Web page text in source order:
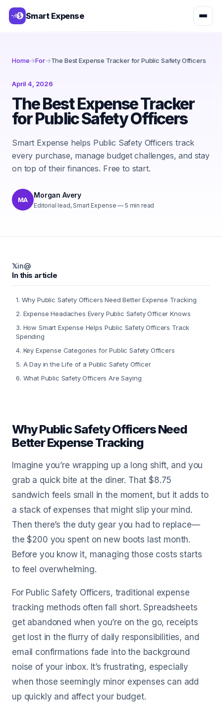
Smart Expense
Home→For→The Best Expense Tracker for Public Safety Officers
April 4, 2026
The Best Expense Tracker
for Public Safety Officers
Smart Expense helps Public Safety Officers track
every purchase, manage budget challenges, and stay
on top of their finances. Free to start.
MA
Morgan Avery
Editorial lead, Smart Expense — 5 min read
𝕏in@
In this article
1. Why Public Safety Officers Need Better Expense Tracking
2. Expense Headaches Every Public Safety Officer Knows
3. How Smart Expense Helps Public Safety Officers Track
Spending
4. Key Expense Categories for Public Safety Officers
5. A Day in the Life of a Public Safety Officer
6. What Public Safety Officers Are Saying
Why Public Safety Officers Need
Better Expense Tracking
Imagine you’re wrapping up a long shift, and you
grab a quick bite at the diner. That $8.75
sandwich feels small in the moment, but it adds to
a stack of expenses that might slip your mind.
Then there’s the duty gear you had to replace—
the $200 you spent on new boots last month.
Before you know it, managing those costs starts
to feel overwhelming.
For Public Safety Officers, traditional expense
tracking methods often fall short. Spreadsheets
get abandoned when you’re on the go, receipts
get lost in the flurry of daily responsibilities, and
email confirmations fade into the background
noise of your inbox. It’s frustrating, especially
when those seemingly minor expenses can add
up quickly and affect your budget.